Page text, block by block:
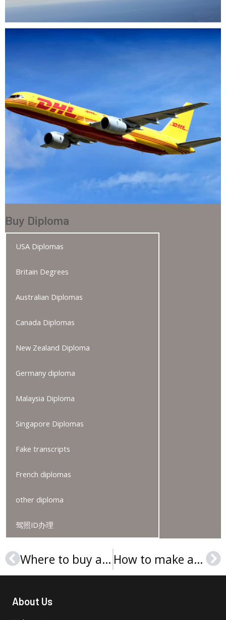
Buy Diploma
USA Diplomas
Britain Degrees
Australian Diplomas
Canada Diplomas
New Zealand Diploma
Germany diploma
Malaysia Diploma
Singapore Diplomas
Fake transcripts
French diplomas
other diploma
驾照ID办理
Prev Where to buy a Thomas Jefferson University degree certificate? How to make a Sunyani Technical University diploma?
About Us